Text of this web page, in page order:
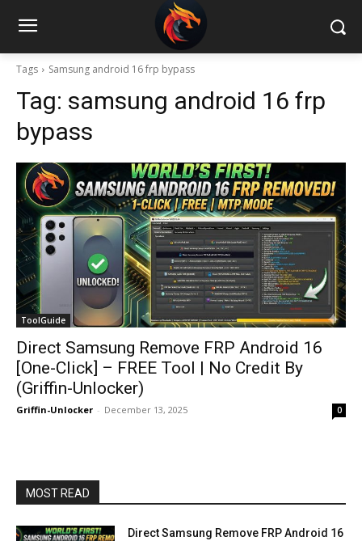
Tags Samsung android 16 frp bypass
Tag: samsung android 16 frp
bypass
ToolGuide
Direct Samsung Remove FRP Android 16
[One-Click] – FREE Tool | No Credit By
(Griffin-Unlocker)
Griffin-Unlocker - December 13, 2025 0
MOST READ
Direct Samsung Remove FRP Android 16